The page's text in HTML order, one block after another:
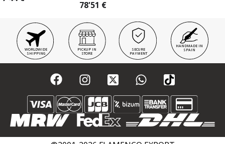
78'51 €
WORLDWIDE
SHIPPING
PICKUP IN
STORE
SECURE
PAYMENT
HANDMADE IN
SPAIN